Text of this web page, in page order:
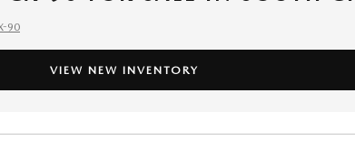
90
VIEW NEW INVENTORY